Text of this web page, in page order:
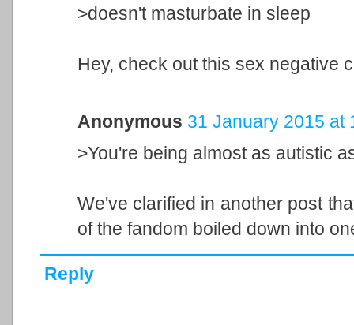
>doesn't masturbate in sleep
Hey, check out this sex negative
Anonymous 31 January 2015 at
>You're being almost as autistic
We've clarified in another post
of the fandom boiled down into
Reply